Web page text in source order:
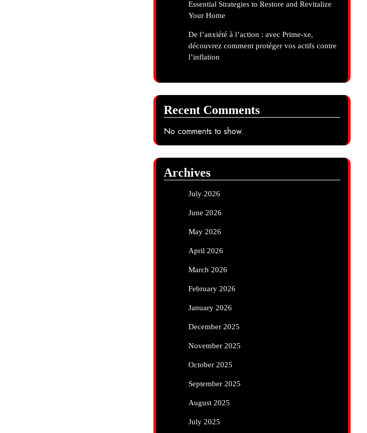
Essential Strategies to Restore and Revitalize
Your Home
De l’anxiété à l’action : avec Prime-xe,
découvrez comment protéger vos actifs contre
l’inflation
Recent Comments
No comments to show.
Archives
July 2026
June 2026
May 2026
April 2026
March 2026
February 2026
January 2026
December 2025
November 2025
October 2025
September 2025
August 2025
July 2025